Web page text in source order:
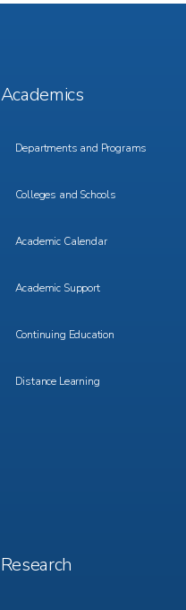
Footer
Menu
Academics
Departments and Programs
Colleges and Schools
Academic Calendar
Academic Support
Continuing Education
Distance Learning
Footer
Menu
Research